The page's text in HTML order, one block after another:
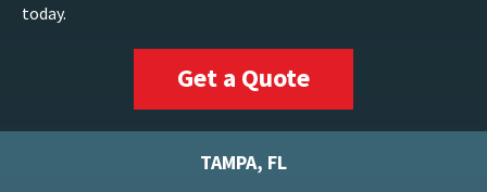
today.
Get a Quote
TAMPA, FL